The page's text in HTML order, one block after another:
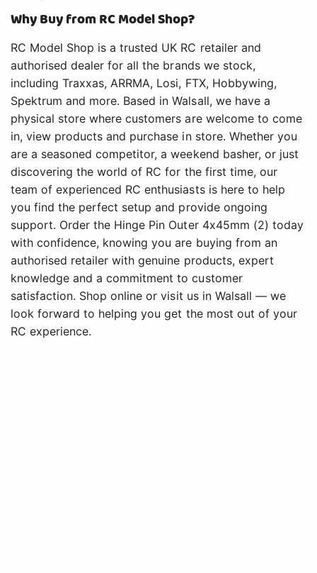
Why Buy from RC Model Shop?
RC Model Shop is a trusted UK RC retailer and
authorised dealer for all the brands we stock,
including Traxxas, ARRMA, Losi, FTX, Hobbywing,
Spektrum and more. Based in Walsall, we have a
physical store where customers are welcome to come
in, view products and purchase in store. Whether you
are a seasoned competitor, a weekend basher, or just
discovering the world of RC for the first time, our
team of experienced RC enthusiasts is here to help
you find the perfect setup and provide ongoing
support. Order the Hinge Pin Outer 4x45mm (2) today
with confidence, knowing you are buying from an
authorised retailer with genuine products, expert
knowledge and a commitment to customer
satisfaction. Shop online or visit us in Walsall — we
look forward to helping you get the most out of your
RC experience.